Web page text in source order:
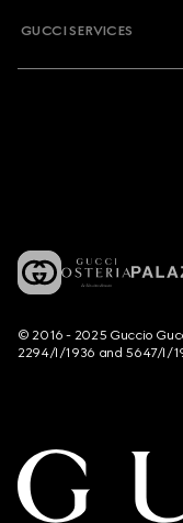
GUCCI SERVICES
© 2016 - 2025 Guccio
2294/I/1936 and 5647/I/